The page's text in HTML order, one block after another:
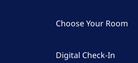
Choose Your Room
Digital Check-In